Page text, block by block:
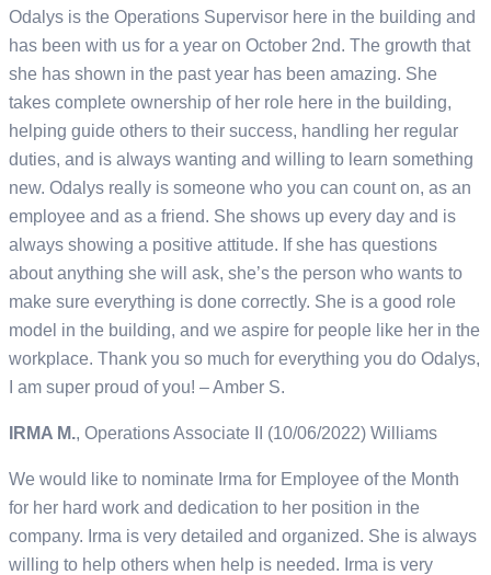
Odalys is the Operations Supervisor here in the building and
has been with us for a year on October 2nd. The growth that
she has shown in the past year has been amazing. She
takes complete ownership of her role here in the building,
helping guide others to their success, handling her regular
duties, and is always wanting and willing to learn something
new. Odalys really is someone who you can count on, as an
employee and as a friend. She shows up every day and is
always showing a positive attitude. If she has questions
about anything she will ask, she’s the person who wants to
make sure everything is done correctly. She is a good role
model in the building, and we aspire for people like her in the
workplace. Thank you so much for everything you do Odalys,
I am super proud of you! – Amber S.
IRMA M., Operations Associate II (10/06/2022) Williams
We would like to nominate Irma for Employee of the Month
for her hard work and dedication to her position in the
company. Irma is very detailed and organized. She is always
willing to help others when help is needed. Irma is very